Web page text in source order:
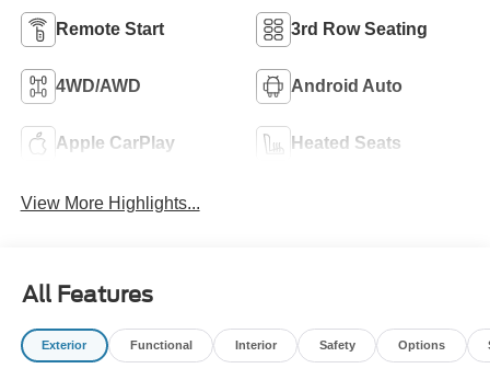
Remote Start 3rd Row Seating
4WD/AWD Android Auto
Apple CarPlay Heated Seats
View More Highlights...
All Features
Exterior Functional Interior Safety Options